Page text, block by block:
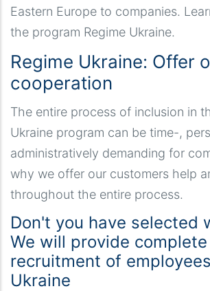
Eastern Europe to companies.
the program Regime Ukraine.
Regime Ukraine: Offer
cooperation
The entire process of inclusion in
Ukraine program can be time-,
administratively demanding for
why we offer our customers help
throughout the entire process.
Don't you have selected
We will provide complete
recruitment of
Ukraine